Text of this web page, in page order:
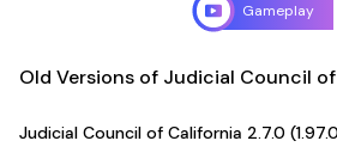
Gameplay
Old Versions of Judicial Council
Judicial Council of California 2.7.0